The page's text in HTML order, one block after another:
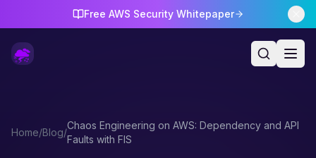
Free AWS Security Whitepaper
Home/Blog/
Chaos Engineering on AWS: Dependency and API
Faults with FIS